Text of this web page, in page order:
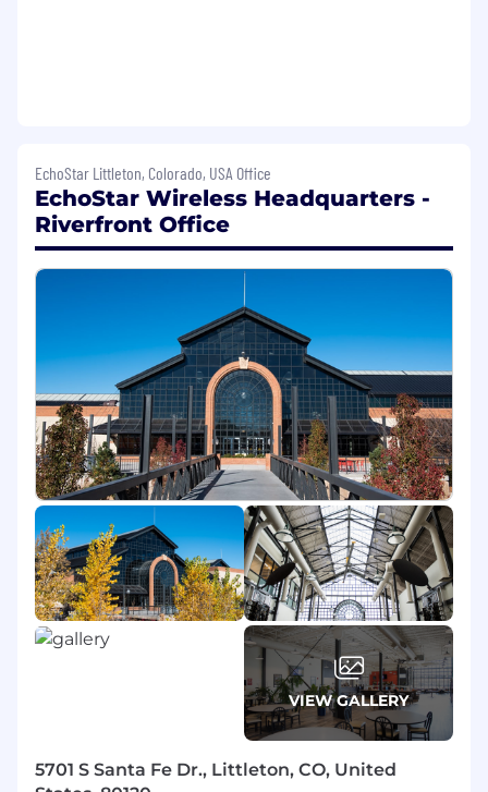
committed to fostering an inclusive and
equitable workplace where every individual has
the opportunity to succeed. We are dedicated
to providing individuals with criminal or arrest
records a fair chance of employment in
accordance with local, state, and federal laws.
The posting will be active for a minimum of 3
days. The active posting will continue to extend
by 3 days until the position is filled.
EchoStar Littleton, Colorado, USA Office
EchoStar Wireless Headquarters -
Riverfront Office
VIEW GALLERY
5701 S Santa Fe Dr., Littleton, CO, United